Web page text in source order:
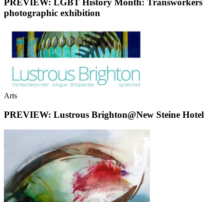
PREVIEW: LGBT History Month: Transworkers
photographic exhibition
Arts
PREVIEW: Lustrous Brighton@New Steine Hotel